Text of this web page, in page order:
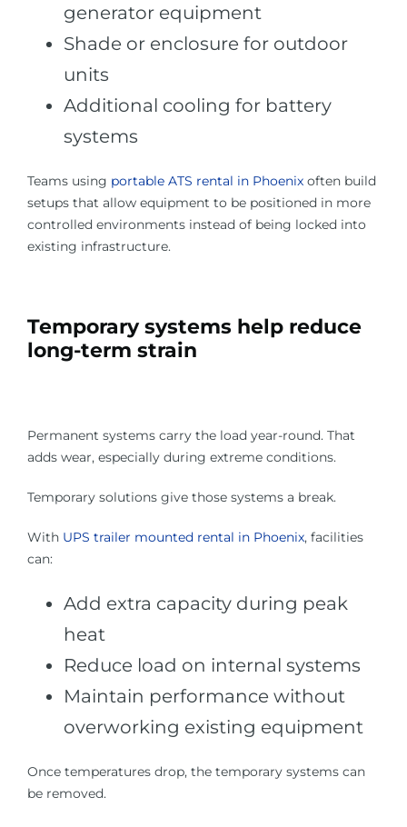
generator equipment
Shade or enclosure for outdoor
units
Additional cooling for battery
systems
Teams using portable ATS rental in Phoenix often build
setups that allow equipment to be positioned in more
controlled environments instead of being locked into
existing infrastructure.
Temporary systems help reduce
long-term strain
Permanent systems carry the load year-round. That
adds wear, especially during extreme conditions.
Temporary solutions give those systems a break.
With UPS trailer mounted rental in Phoenix, facilities
can:
Add extra capacity during peak
heat
Reduce load on internal systems
Maintain performance without
overworking existing equipment
Once temperatures drop, the temporary systems can
be removed.